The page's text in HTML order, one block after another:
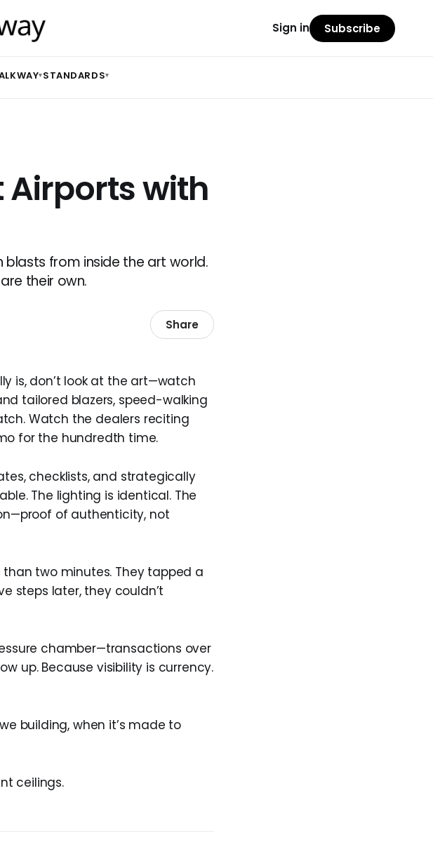
▾STANDARDS▾
Sign in Subscribe
Airports with
blasts from inside the art world.
their own.
Share
is, don’t look at the art—watch
tailored blazers, speed-walking
Watch the dealers reciting
for the hundredth time.
checklists, and strategically
The lighting is identical. The
of authenticity, not
two minutes. They tapped a
steps later, they couldn’t
chamber—transactions over
up. Because visibility is currency.
building, when it’s made to
ceilings.